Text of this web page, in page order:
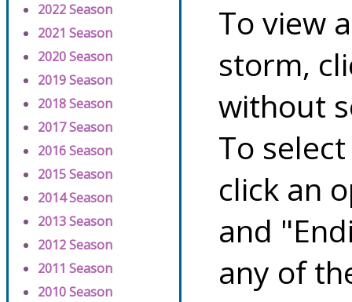
2022 Season
2021 Season
2020 Season
2019 Season
2018 Season
2017 Season
2016 Season
2015 Season
2014 Season
2013 Season
2012 Season
2011 Season
2010 Season
To view
storm,
without
To
click an
and
any of